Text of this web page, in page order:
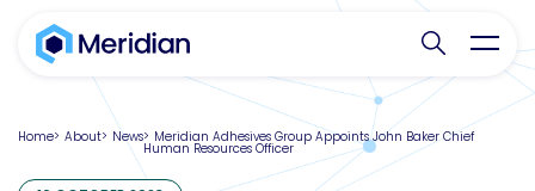
Search
Home About News Meridian Adhesives Group Appoints John Baker Chief
Human Resources Officer